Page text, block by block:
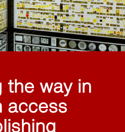
the way in
access